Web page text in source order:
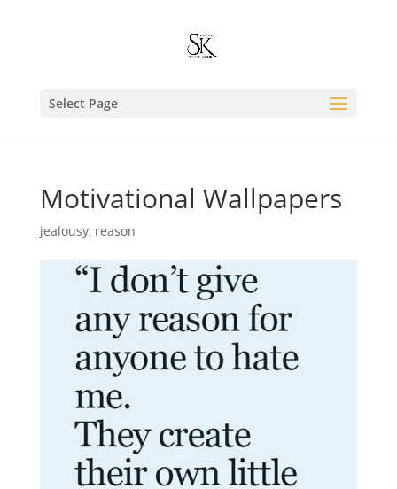
Select Page
Motivational Wallpapers
jealousy, reason